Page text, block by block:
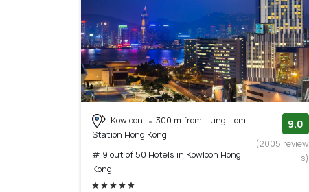
Kowloon
300 m from Hung Hom
Station Hong Kong
# 9 out of 50 Hotels in Kowloon Hong
Kong
9.0
(2005 review
s)